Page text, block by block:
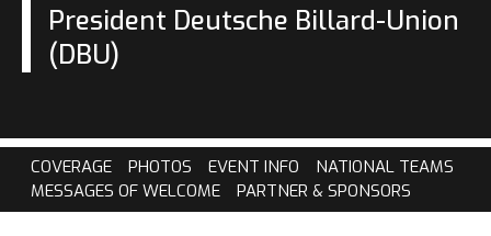
President Deutsche Billard-Union
(DBU)
COVERAGE PHOTOS EVENT INFO
NATIONAL TEAMS
MESSAGES OF WELCOME
PARTNER & SPONSORS